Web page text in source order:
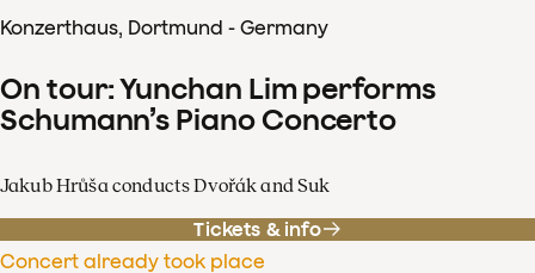
Konzerthaus, Dortmund - Germany
On tour: Yunchan Lim performs
Schumann’s Piano Concerto
Jakub Hrůša conducts Dvořák and Suk
Tickets & info
Concert already took place